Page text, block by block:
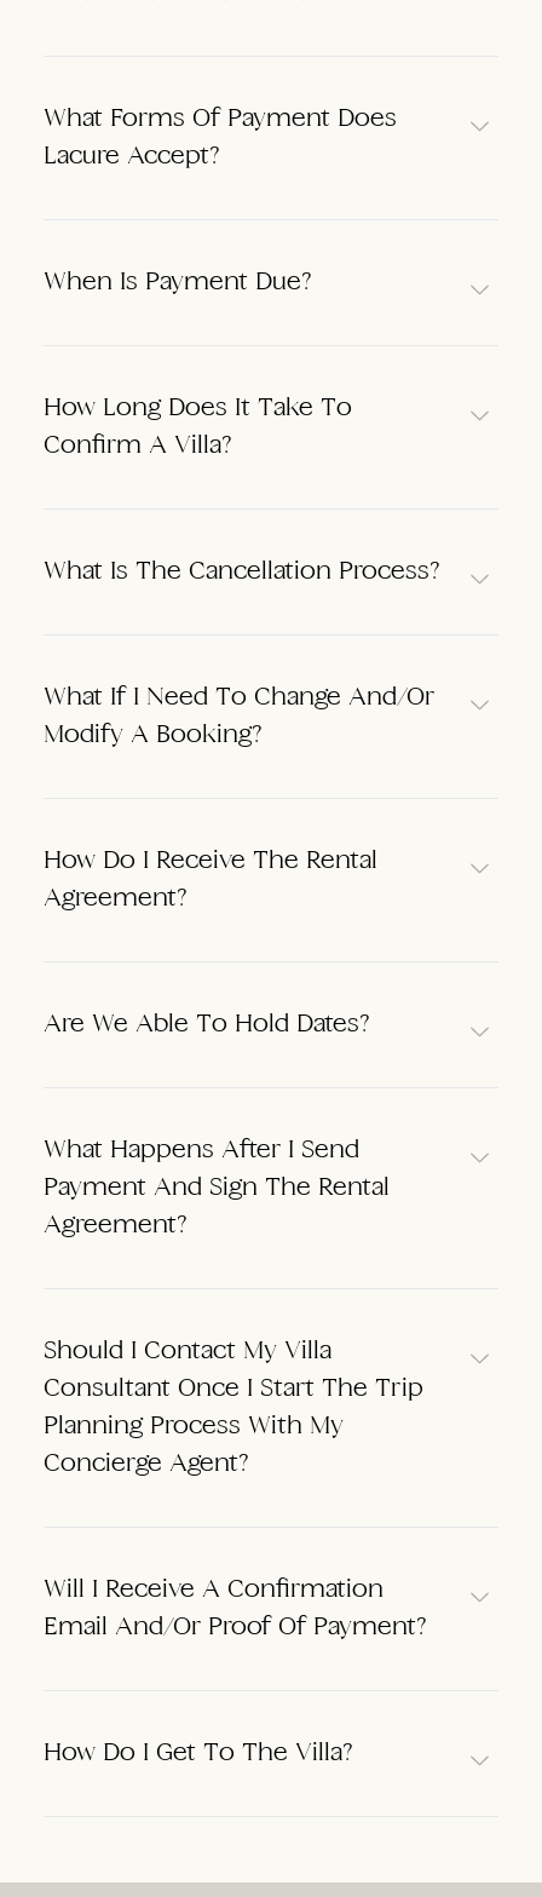
What Forms Of Payment Does
Lacure Accept?
When Is Payment Due?
How Long Does It Take To
Confirm A Villa?
What Is The Cancellation Process?
What If I Need To Change And/or
Modify A Booking?
How Do I Receive The Rental
Agreement?
Are We Able To Hold Dates?
What Happens After I Send
Payment And Sign The Rental
Agreement?
Should I Contact My Villa
Consultant Once I Start The Trip
Planning Process With My
Concierge Agent?
Will I Receive A Confirmation
Email And/or Proof Of Payment?
How Do I Get To The Villa?